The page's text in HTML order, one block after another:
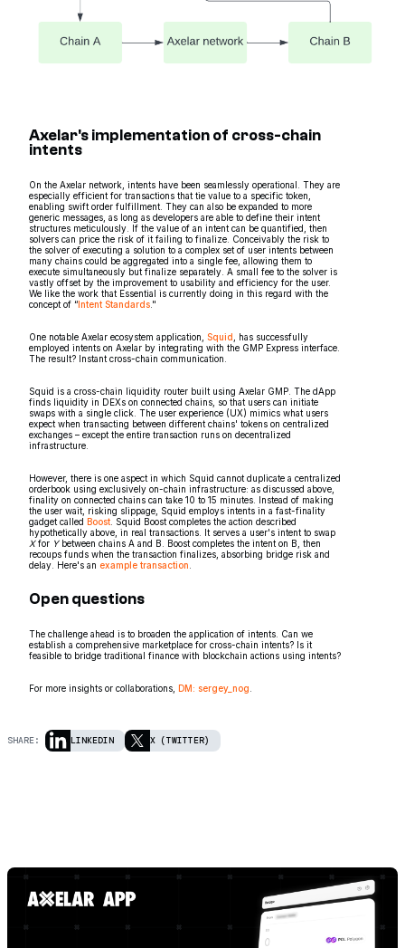
Axelar's implementation of cross-chain
intents
On the Axelar network, intents have been seamlessly operational. They are
especially efficient for transactions that tie value to a specific token,
enabling swift order fulfillment. They can also be expanded to more
generic messages, as long as developers are able to define their intent
structures meticulously. If the value of an intent can be quantified, then
solvers can price the risk of it failing to finalize. Conceivably the risk to
the solver of executing a solution to a complex set of user intents between
many chains could be aggregated into a single fee, allowing them to
execute simultaneously but finalize separately. A small fee to the solver is
vastly offset by the improvement to usability and efficiency for the user.
We like the work that Essential is currently doing in this regard with the
concept of “Intent Standards ."
One notable Axelar ecosystem application, Squid , has successfully
employed intents on Axelar by integrating with the GMP Express interface.
The result? Instant cross-chain communication.
Squid is a cross-chain liquidity router built using Axelar GMP. The dApp
finds liquidity in DEXs on connected chains, so that users can initiate
swaps with a single click. The user experience (UX) mimics what users
expect when transacting between different chains' tokens on centralized
exchanges – except the entire transaction runs on decentralized
infrastructure.
However, there is one aspect in which Squid cannot duplicate a centralized
orderbook using exclusively on-chain infrastructure: as discussed above,
finality on connected chains can take 10 to 15 minutes. Instead of making
the user wait, risking slippage, Squid employs intents in a fast-finality
gadget called Boost . Squid Boost completes the action described
hypothetically above, in real transactions. It serves a user's intent to swap
Xfor Ybetween chains A and B. Boost completes the intent on B, then
recoups funds when the transaction finalizes, absorbing bridge risk and
delay. Here's an example transaction
Open questions
The challenge ahead is to broaden the application of intents. Can we
establish a comprehensive marketplace for cross-chain intents? Is it
feasible to bridge traditional finance with blockchain actions using intents?
For more insights or collaborations, DM: sergey_nog
SHARE: LINKEDIN X (TWITTER)